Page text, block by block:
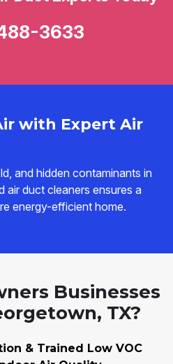
with Expert Air
and hidden contaminants in
air duct cleaners ensures a
energy-efficient home.
3633
Businesses
TX?
& Trained Low VOC